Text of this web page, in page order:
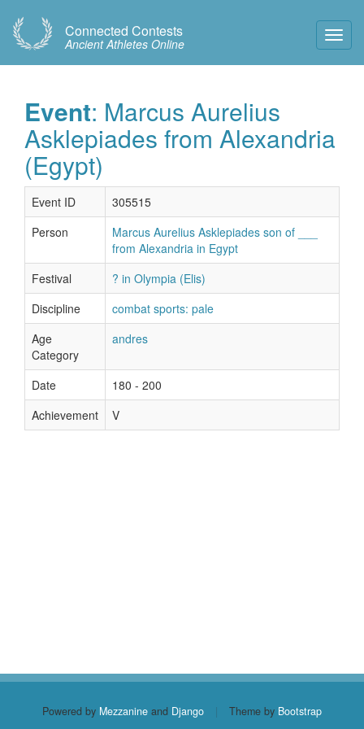
Connected Contests
Ancient Athletes Online
Event: Marcus Aurelius
Asklepiades from Alexandria
(Egypt)
Event ID
305515
Person
Marcus Aurelius Asklepiades son of ___
from Alexandria in Egypt
Festival
? in Olympia (Elis)
Discipline
combat sports: pale
Age
Category
andres
Date
180 - 200
Achievement
V
Powered by Mezzanine and Django | Theme by Bootstrap